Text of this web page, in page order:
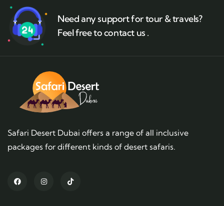
Need any support for tour & travels?
Feel free to contact us .
Safari Desert Dubai offers a range of all inclusive
packages for different kinds of desert safaris.